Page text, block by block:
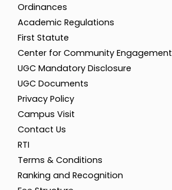
Ordinances
Academic Regulations
First Statute
Center for Community Engagement
UGC Mandatory Disclosure
UGC Documents
Privacy Policy
Campus Visit
Contact Us
RTI
Terms & Conditions
Ranking and Recognition